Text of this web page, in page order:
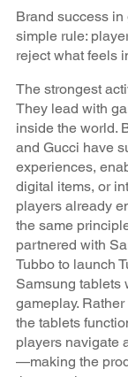
Brand success
simple rule:
reject what feels
The strongest
They lead with
inside the world.
and Gucci have
experiences,
digital items, or
players already
the same
partnered with
Tubbo to launch
Samsung tablets
gameplay.
the tablets
players navigate
—making the